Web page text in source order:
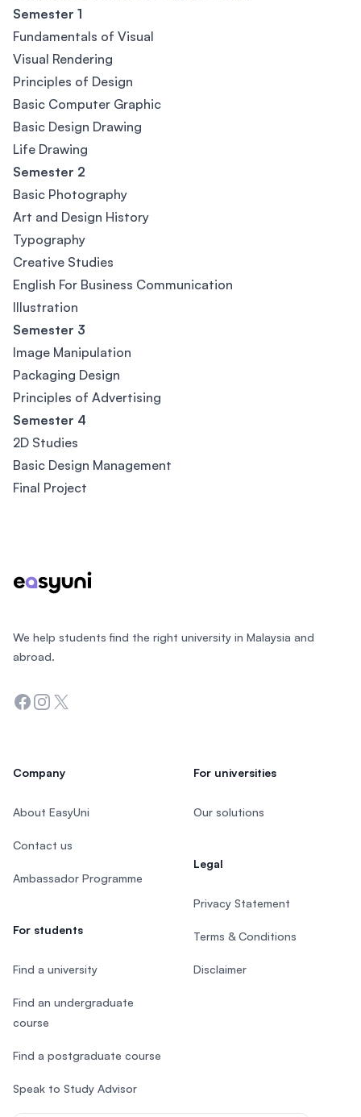
Semester 1
Fundamentals of Visual
Visual Rendering
Principles of Design
Basic Computer Graphic
Basic Design Drawing
Life Drawing
Semester 2
Basic Photography
Art and Design History
Typography
Creative Studies
English For Business Communication
Illustration
Semester 3
Image Manipulation
Packaging Design
Principles of Advertising
Semester 4
2D Studies
Basic Design Management
Final Project
We help students find the right university in Malaysia and
abroad.
Facebook
Instagram
Twitter
Company
About EasyUni
Contact us
Ambassador Programme
For students
Find a university
Find an undergraduate
course
Find a postgraduate course
Speak to Study Advisor
For universities
Our solutions
Legal
Privacy Statement
Terms & Conditions
Disclaimer